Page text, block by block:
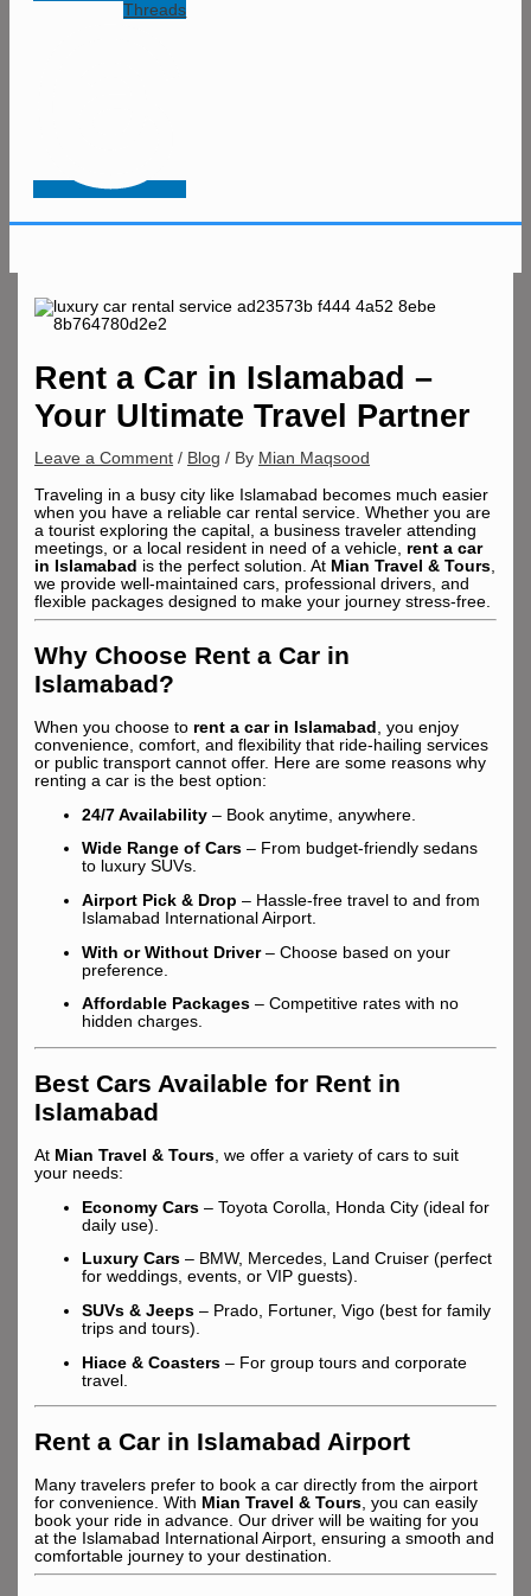
Threads
Rent a Car in Islamabad –
Your Ultimate Travel Partner
Leave a Comment / Blog / By Mian Maqsood
Traveling in a busy city like Islamabad becomes much easier
when you have a reliable car rental service. Whether you are
a tourist exploring the capital, a business traveler attending
meetings, or a local resident in need of a vehicle, rent a car
in Islamabad is the perfect solution. At Mian Travel & Tours,
we provide well-maintained cars, professional drivers, and
flexible packages designed to make your journey stress-free.
Why Choose Rent a Car in
Islamabad?
When you choose to rent a car in Islamabad
, you enjoy
convenience, comfort, and flexibility that ride-hailing services
or public transport cannot offer. Here are some reasons why
renting a car is the best option:
24/7 Availability – Book anytime, anywhere.
Wide Range of Cars – From budget-friendly sedans
to luxury SUVs.
Airport Pick & Drop – Hassle-free travel to and from
Islamabad International Airport.
With or Without Driver– Choose based on your
preference.
Affordable Packages – Competitive rates with no
hidden charges.
Best Cars Available for Rent in
Islamabad
At Mian Travel & Tours, we offer a variety of cars to suit
your needs:
Economy Cars – Toyota Corolla, Honda City (ideal for
daily use).
Luxury Cars – BMW, Mercedes, Land Cruiser (perfect
for weddings, events, or VIP guests).
SUVs & Jeeps – Prado, Fortuner, Vigo (best for family
trips and tours).
Hiace & Coasters – For group tours and corporate
travel.
Rent a Car in Islamabad Airport
Many travelers prefer to book a car directly from the airport
for convenience. With Mian Travel & Tours, you can easily
book your ride in advance. Our driver will be waiting for you
at the Islamabad International Airport, ensuring a smooth and
comfortable journey to your destination.